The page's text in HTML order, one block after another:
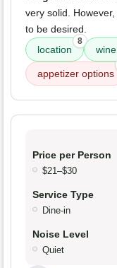
very solid.
to be desired.
location
8
appetizer options
Price per Person
$21–$30
Service Type
Dine-in
Noise Level
Quiet